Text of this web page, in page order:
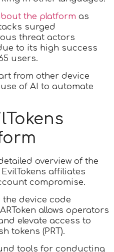
the platform as
surged
threat actors
to its high success
users.
from other device
of AI to automate
overview of the
affiliates
compromise.
device code
allows operators
elevate access to
tokens (PRT).
tools for conducting